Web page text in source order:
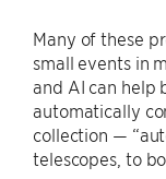
Many of these
small events in
and AI can help
automatically
collection —
telescopes, to